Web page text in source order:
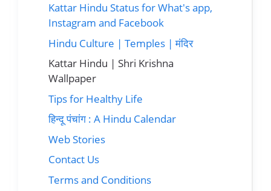
Kattar Hindu Status for What's app,
Instagram and Facebook
Hindu Culture | Temples | मंदिर
Kattar Hindu | Shri Krishna
Wallpaper
Tips for Healthy Life
हिन्दू पंचांग : A Hindu Calendar
Web Stories
Contact Us
Terms and Conditions